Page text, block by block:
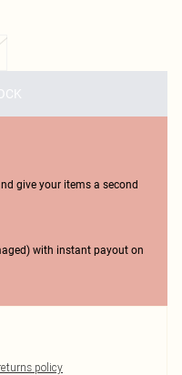
give your items a second
with instant payout on
policy